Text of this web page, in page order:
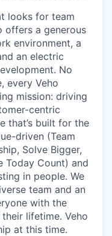
looks for team
offers a generous
environment, a
an electric
No
every Veho
mission: driving
centric
that’s built for the
driven (Team
Solve Bigger,
Today Count) and
in people. We
team and an
with the
lifetime. Veho
at this time.